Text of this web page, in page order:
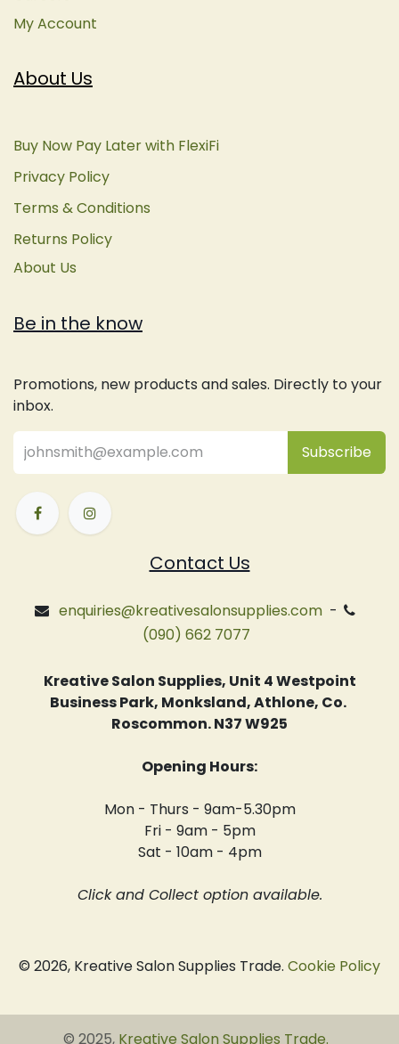
About Us
Buy Now Pay Later with FlexiFi
Privacy Policy
Terms & Conditions
Returns Policy
About Us
Be in the know
Promotions, new products and sales. Directly to your
inbox.
Subsc​ribe
Contact Us
enquiries@kreativesalonsupplies.com-
(090) 662 7077
Kreative Salon Supplies, Unit 4 Westpoint
Business Park, Monksland, Athlone, Co.
Roscommon. N37 W925
Opening Hours:
Mon - Thurs - 9am-5.30pm
Fri - 9am - 5pm
Sat - 10am - 4pm
Click and Collect option available.
© 2026, Kreative Salon Supplies Trade. Cookie Policy
My Account
© 2025, Kreative Salon Supplies Trade.